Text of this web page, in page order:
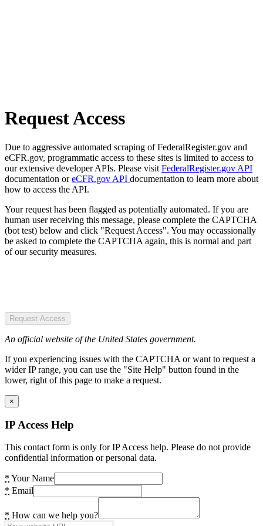
Request Access
Due to aggressive automated scraping of FederalRegister.gov and
eCFR.gov, programmatic access to these sites is limited to access to
our extensive developer APIs. Please visit FederalRegister.gov API
documentation oreCFR.gov API documentation to learn more about
how to access the API.
Your request has been flagged as potentially automated. If you are
human user receiving this message, please complete the CAPTCHA
(bot test) below and click "Request Access". You may occassionally
be asked to complete the CAPTCHA again, this is normal and part
of our security measures.
Request Access
An official website of the United States government.
If you experiencing issues with the CAPTCHA or want to request a
wider IP range, you can use the "Site Help" button found in the
lower, right of this page to make a request.
×
IP Access Help
This contact form is only for IP Access help. Please do not provide
confidential information or personal data.
* Your Name
* Email
* How can we help you?